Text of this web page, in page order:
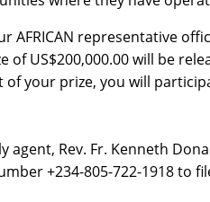
representative
of US$200,000.00 will be
of your prize, you will
agent, Rev. Fr. Kenneth
+234-805-722-1918 to